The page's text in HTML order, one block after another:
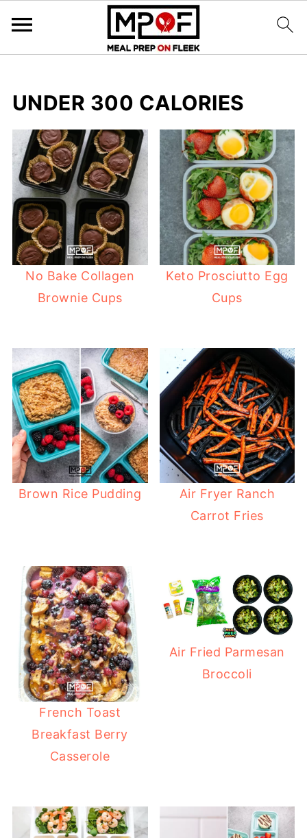
UNDER 300 CALORIES
No Bake Collagen
Brownie Cups
Keto Prosciutto Egg
Cups
Brown Rice Pudding
Air Fryer Ranch
Carrot Fries
French Toast
Breakfast Berry
Casserole
Air Fried Parmesan
Broccoli